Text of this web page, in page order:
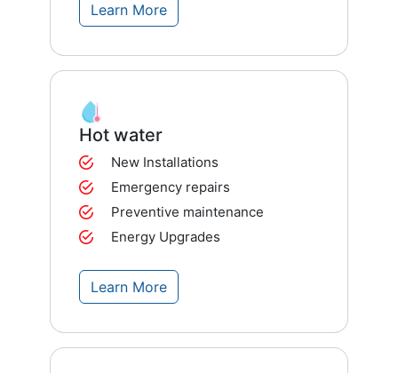
Learn More
Hot water
New Installations
Emergency repairs
Preventive maintenance
Energy Upgrades
Learn More